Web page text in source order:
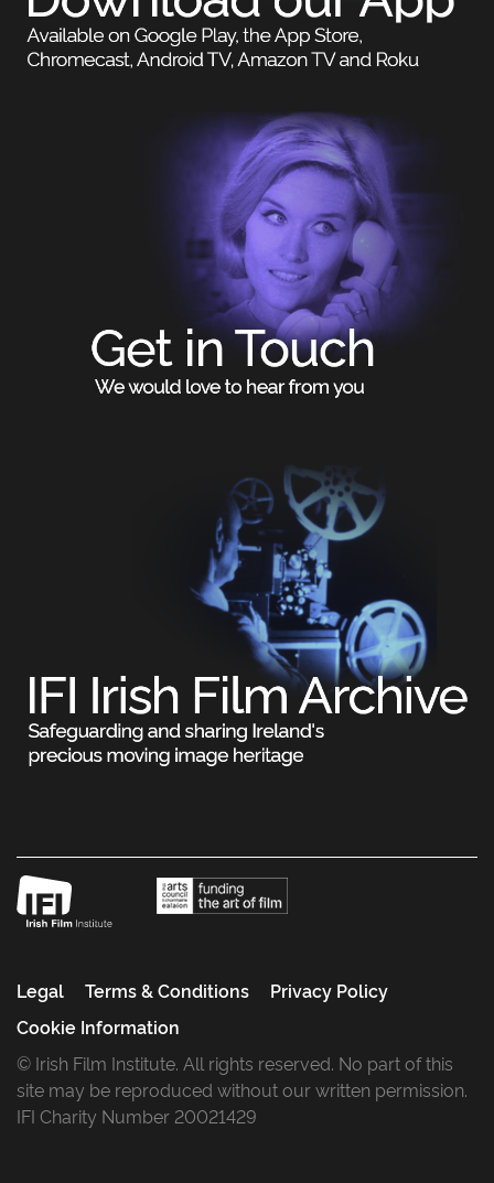
Legal Terms & Conditions
Privacy Policy
Cookie Information
© Irish Film Institute. All rights reserved. No part of this
site may be reproduced without our written permission.
IFI Charity Number 20021429